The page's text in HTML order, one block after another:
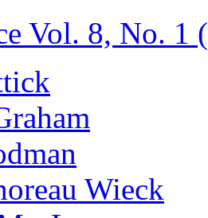
Vol. 8, No. 1
Wieck